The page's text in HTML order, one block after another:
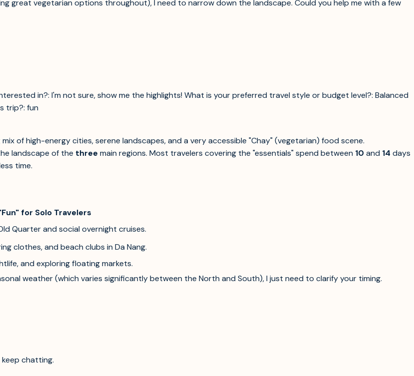
great vegetarian options throughout), I need to narrow down the landscape. Could you help me with a few
in?: I'm not sure, show me the highlights! What is your preferred travel style or budget level?: Balanced
trip?: fun
of high-energy cities, serene landscapes, and a very accessible "Chay" (vegetarian) food scene.
landscape of the three main regions. Most travelers covering the "essentials" spend between 10 and 14 days
time.
for Solo Travelers
Quarter and social overnight cruises.
clothes, and beach clubs in Da Nang.
and exploring floating markets.
weather (which varies significantly between the North and South), I just need to clarify your timing.
chatting.